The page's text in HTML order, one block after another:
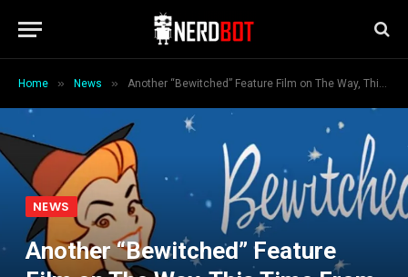
Home » News » Another “Bewitched” Feature Film on The Way, This Time From Sony
NEWS
Another “Bewitched” Feature